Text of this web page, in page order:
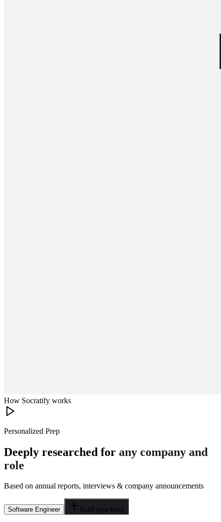
How Socratify works
Personalized Prep
Deeply researched for any company and
role
Based on annual reports, interviews & company announcements
Software Engineer Build your track